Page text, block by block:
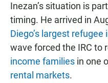
Inezan’s situation is
timing. He arrived in
Diego’s largest refugee
wave forced the IRC to
income families in one
rental markets.